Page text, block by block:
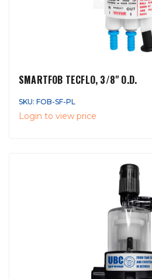
SMARTFOB TECFLO, 3/8" O.D.
SKU: FOB-SF-PL
Login to view price